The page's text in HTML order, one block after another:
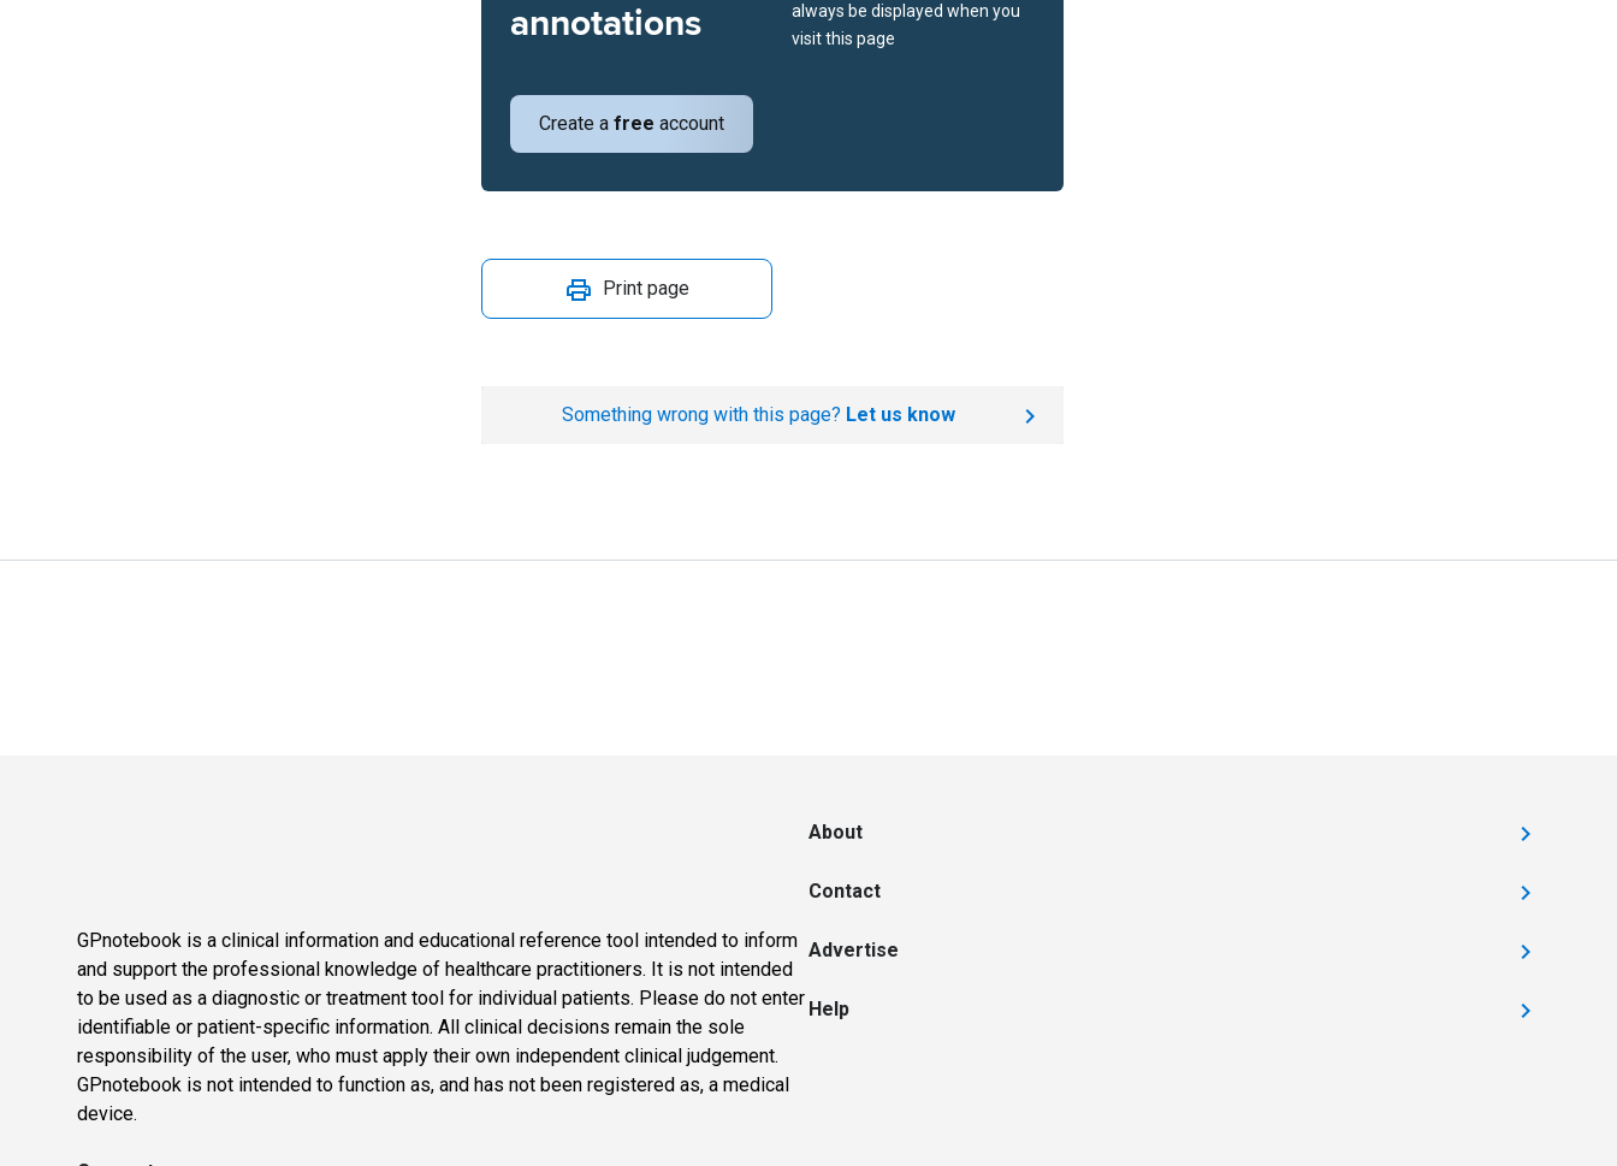
annotations
Create a free account
always be displayed when you
visit this page
Print page
Something wrong with this page? Let us know
GPnotebook is a clinical information and educational reference tool intended to inform
and support the professional knowledge of healthcare practitioners. It is not intended
to be used as a diagnostic or treatment tool for individual patients. Please do not enter
identifiable or patient-specific information. All clinical decisions remain the sole
responsibility of the user, who must apply their own independent clinical judgement.
GPnotebook is not intended to function as, and has not been registered as, a medical
device.
About
Contact
Advertise
Help